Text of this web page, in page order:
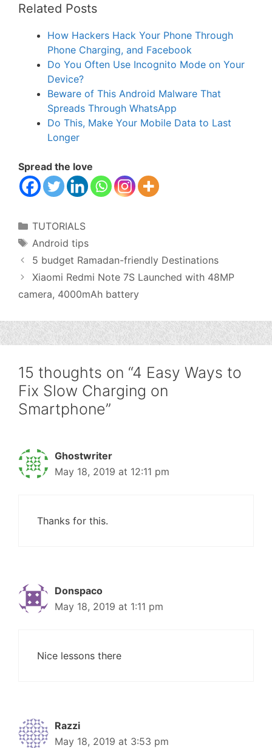
Related Posts
How Hackers Hack Your Phone Through
Phone Charging, and Facebook
Do You Often Use Incognito Mode on Your
Device?
Beware of This Android Malware That
Spreads Through WhatsApp
Do This, Make Your Mobile Data to Last
Longer
Spread the love
Categories
TUTORIALS
Tags
Android tips
5 budget Ramadan-friendly Destinations
Xiaomi Redmi Note 7S Launched with 48MP
camera, 4000mAh battery
15 thoughts on “4 Easy Ways to
Fix Slow Charging on
Smartphone”
Ghostwriter
May 18, 2019 at 12:11 pm
Thanks for this.
Donspaco
May 18, 2019 at 1:11 pm
Nice lessons there
Razzi
May 18, 2019 at 3:53 pm